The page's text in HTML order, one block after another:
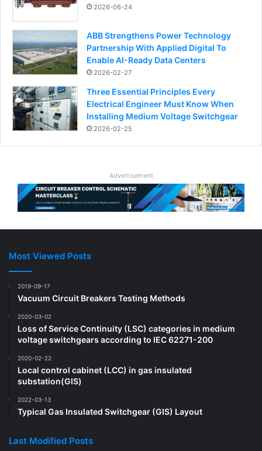
2026-06-24
ABB Strengthens Power Technology
Partnership With Applied Digital To
Enable AI-Ready Data Centers
2026-02-27
Three Essential Principles Every
Electrical Engineer Must Know When
Installing Medium Voltage Switchgear
2026-02-25
Advertisement
Most Viewed Posts
2019-09-17
Vacuum Circuit Breakers Testing Methods
2020-03-02
Loss of Service Continuity (LSC) categories in medium
voltage switchgears according to IEC 62271-200
2020-02-22
Local control cabinet (LCC) in gas insulated
substation(GIS)
2022-03-13
Typical Gas Insulated Switchgear (GIS) Layout
Last Modified Posts